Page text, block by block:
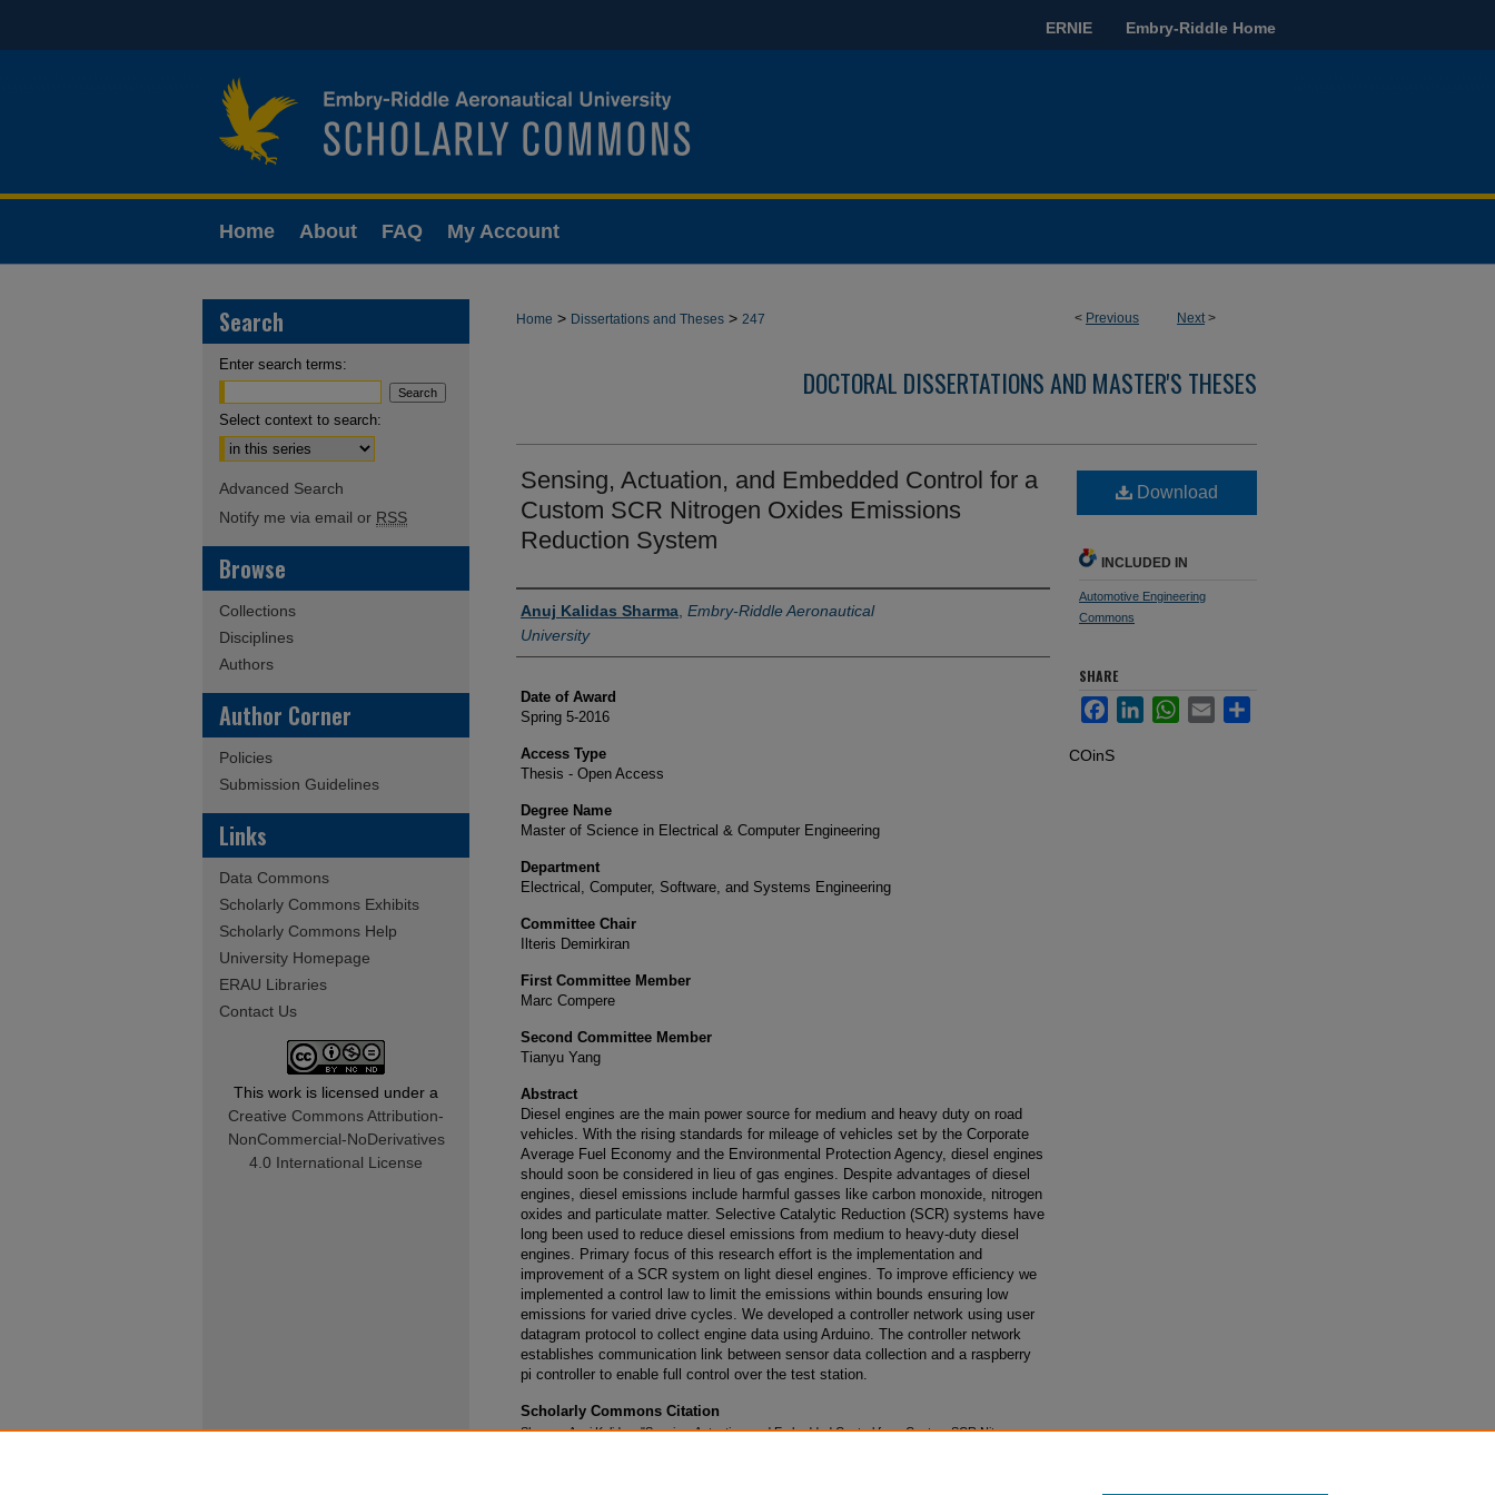
ERNIE Embry-Riddle Home
Home About FAQ My Account
< Previous Next>
Home > Dissertations and Theses > 247
DOCTORAL DISSERTATIONS AND MASTER'S THESES
Sensing, Actuation, and Embedded Control for a
Custom SCR Nitrogen Oxides Emissions
Reduction System
Author
Anuj Kalidas Sharma Embry-Riddle Aeronautical
University
Date of Award
Spring 5-2016
Access Type
Thesis - Open Access
Degree Name
Master of Science in Electrical & Computer Engineering
Department
Electrical, Computer, Software, and Systems Engineering
Committee Chair
Ilteris Demirkiran
First Committee Member
Marc Compere
Second Committee Member
Tianyu Yang
Abstract
Diesel engines are the main power source for medium and heavy duty on road
vehicles. With the rising standards for mileage of vehicles set by the Corporate
Average Fuel Economy and the Environmental Protection Agency, diesel engines
should soon be considered in lieu of gas engines. Despite advantages of diesel
engines, diesel emissions include harmful gasses like carbon monoxide, nitrogen
oxides and particulate matter. Selective Catalytic Reduction (SCR) systems have
long been used to reduce diesel emissions from medium to heavy-duty diesel
engines. Primary focus of this research effort is the implementation and
improvement of a SCR system on light diesel engines. To improve efficiency we
implemented a control law to limit the emissions within bounds ensuring low
emissions for varied drive cycles. We developed a controller network using user
datagram protocol to collect engine data using Arduino. The controller network
establishes communication link between sensor data collection and a raspberry
pi controller to enable full control over the test station.
Scholarly Commons Citation
Sharma, Anuj Kalidas, "Sensing, Actuation, and Embedded Control for a Custom SCR Nitrogen
Download
INCLUDED IN
Automotive Engineering
Commons
SHARE
FacebookLinkedInWhatsApp
Email Share
COinS
Search
Enter search terms:
Select context to search:
Advanced Search
Notify me via email or RSS
Browse
Collections
Disciplines
Authors
Author Corner
Policies
Submission Guidelines
Links
Data Commons
Scholarly Commons Exhibits
Scholarly Commons Help
University Homepage
ERAU Libraries
Contact Us
This work is licensed under a
Creative Commons Attribution-
NonCommercial-NoDerivatives
4.0 International License